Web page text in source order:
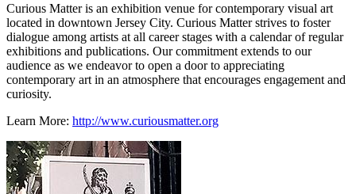
Curious Matter is an exhibition venue for contemporary visual art
located in downtown Jersey City. Curious Matter strives to foster
dialogue among artists at all career stages with a calendar of regular
exhibitions and publications. Our commitment extends to our
audience as we endeavor to open a door to appreciating
contemporary art in an atmosphere that encourages engagement and
curiosity.
Learn More: http://www.curiousmatter.org